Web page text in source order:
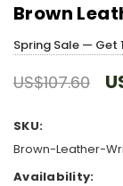
Brown
Spring Sale — Get
US$107.60
SKU:
Brown-Leather-
Availability: